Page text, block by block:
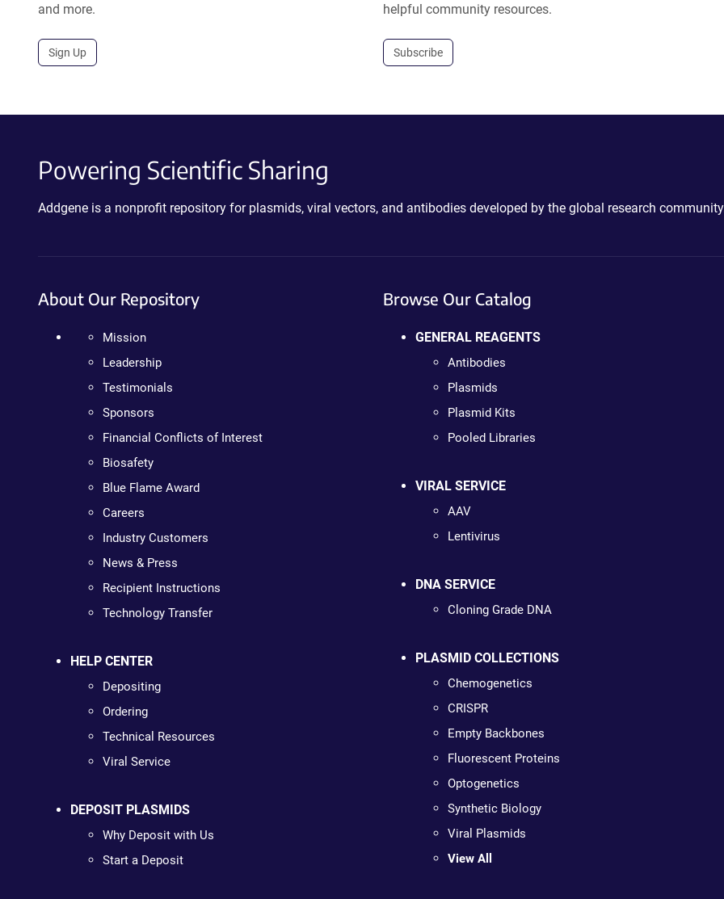
and more.
Sign Up
helpful community resources.
Subscribe
Powering Scientific Sharing
Addgene is a nonprofit repository for plasmids, viral vectors, and antibodies developed by the global research
About Our Repository
Mission
Leadership
Testimonials
Sponsors
Financial Conflicts of Interest
Biosafety
Blue Flame Award
Careers
Industry Customers
News & Press
Recipient Instructions
Technology Transfer
HELP CENTER
Depositing
Ordering
Technical Resources
Viral Service
DEPOSIT PLASMIDS
Why Deposit with Us
Start a Deposit
Browse Our Catalog
GENERAL REAGENTS
Antibodies
Plasmids
Plasmid Kits
Pooled Libraries
VIRAL SERVICE
AAV
Lentivirus
DNA SERVICE
Cloning Grade DNA
PLASMID COLLECTIONS
Chemogenetics
CRISPR
Empty Backbones
Fluorescent Proteins
Optogenetics
Synthetic Biology
Viral Plasmids
View All